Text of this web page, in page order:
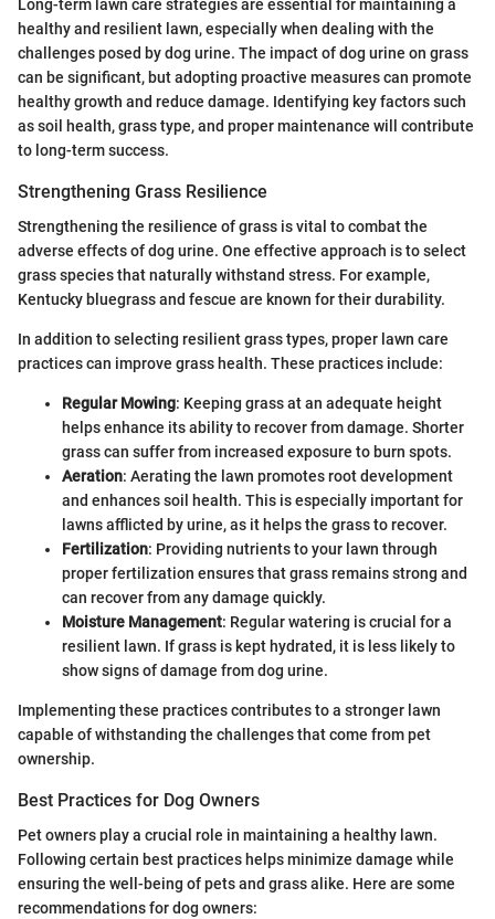
Long-term lawn care strategies are essential for maintaining a
healthy and resilient lawn, especially when dealing with the
challenges posed by dog urine. The impact of dog urine on grass
can be significant, but adopting proactive measures can promote
healthy growth and reduce damage. Identifying key factors such
as soil health, grass type, and proper maintenance will contribute
to long-term success.
Strengthening Grass Resilience
Strengthening the resilience of grass is vital to combat the
adverse effects of dog urine. One effective approach is to select
grass species that naturally withstand stress. For example,
Kentucky bluegrass and fescue are known for their durability.
In addition to selecting resilient grass types, proper lawn care
practices can improve grass health. These practices include:
Regular Mowing: Keeping grass at an adequate height
helps enhance its ability to recover from damage. Shorter
grass can suffer from increased exposure to burn spots.
Aeration: Aerating the lawn promotes root development
and enhances soil health. This is especially important for
lawns afflicted by urine, as it helps the grass to recover.
Fertilization: Providing nutrients to your lawn through
proper fertilization ensures that grass remains strong and
can recover from any damage quickly.
Moisture Management: Regular watering is crucial for a
resilient lawn. If grass is kept hydrated, it is less likely to
show signs of damage from dog urine.
Implementing these practices contributes to a stronger lawn
capable of withstanding the challenges that come from pet
ownership.
Best Practices for Dog Owners
Pet owners play a crucial role in maintaining a healthy lawn.
Following certain best practices helps minimize damage while
ensuring the well-being of pets and grass alike. Here are some
recommendations for dog owners: